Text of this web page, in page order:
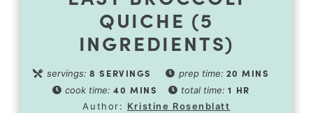
QUICHE (5
INGREDIENTS)
servings:8 SERVINGS prep time: 20 MINS
cook time:40 MINS total time:1 HR
Author: Kristine Rosenblatt